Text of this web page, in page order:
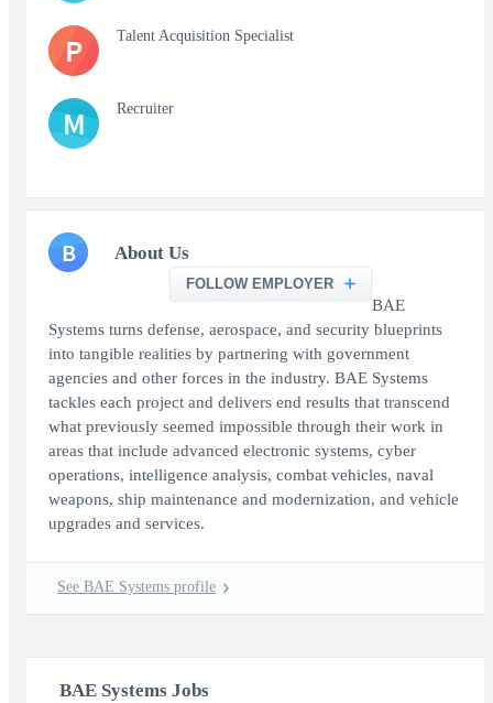
P Talent Acquisition Specialist
M Recruiter
B About Us
FOLLOW EMPLOYER
BAE
Systems turns defense, aerospace, and security blueprints
into tangible realities by partnering with government
agencies and other forces in the industry. BAE Systems
tackles each project and delivers end results that transcend
what previously seemed impossible through their work in
areas that include advanced electronic systems, cyber
operations, intelligence analysis, combat vehicles, naval
weapons, ship maintenance and modernization, and vehicle
upgrades and services.
See BAE Systems profile
BAE Systems Jobs